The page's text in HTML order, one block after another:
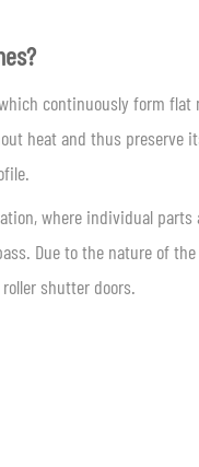
continuously form flat
heat and thus preserve
where individual parts
Due to the nature of
shutter doors.